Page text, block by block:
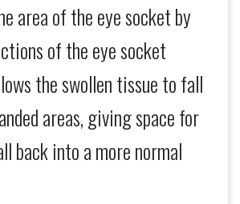
area of the eye socket by
of the eye socket
the swollen tissue to fall
areas, giving space for
back into a more normal